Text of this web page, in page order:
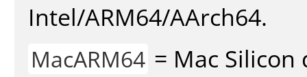
Intel/ARM64/AArch64.
MacARM64 = Mac